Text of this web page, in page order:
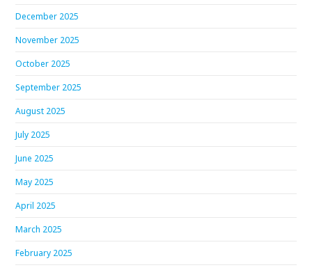
December 2025
November 2025
October 2025
September 2025
August 2025
July 2025
June 2025
May 2025
April 2025
March 2025
February 2025